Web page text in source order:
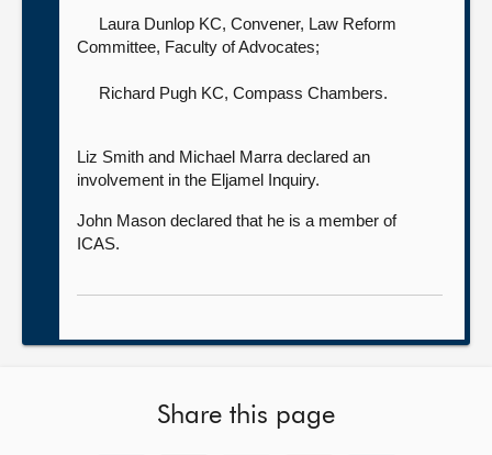
Laura Dunlop KC, Convener, Law Reform
Committee, Faculty of Advocates;
Richard Pugh KC, Compass Chambers.
Liz Smith and Michael Marra declared an
involvement in the Eljamel Inquiry.
John Mason declared that he is a member of
ICAS.
Share this page